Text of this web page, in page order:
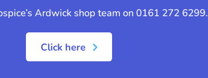
Ardwick shop team on 0161 272 6299.
Click here